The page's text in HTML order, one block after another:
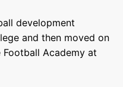
development
and then moved on
Academy at